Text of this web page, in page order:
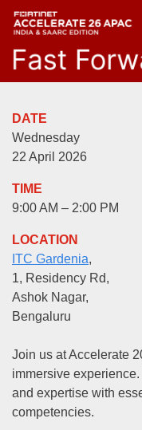
DATE
Wednesday
22 April 2026
TIME
9:00 AM – 2:00 PM
LOCATION
ITC Gardenia,
1, Residency Rd,
Ashok Nagar,
Bengaluru
Join us at Accelerate
immersive
and expertise with
competencies.